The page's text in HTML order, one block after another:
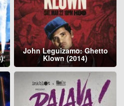
John Leguizamo: Ghetto
Klown (2014)